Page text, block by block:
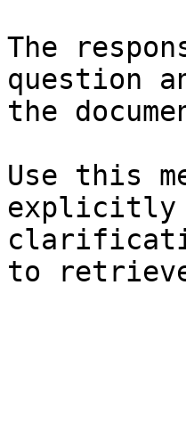
The
question
the
Use this
explicitly